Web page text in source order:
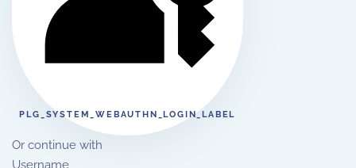
PLG_SYSTEM_WEBAUTHN_LOGIN_LABEL
Or continue with
Username